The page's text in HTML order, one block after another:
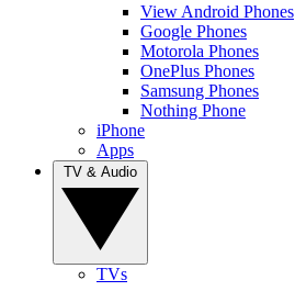
View Android Phones
Google Phones
Motorola Phones
OnePlus Phones
Samsung Phones
Nothing Phone
iPhone
Apps
TVs